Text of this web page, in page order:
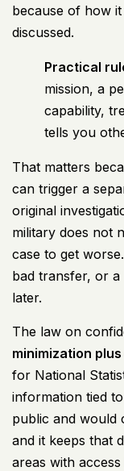
because of how
discussed.
Practical
mission, a
capability,
tells you
That matters
can trigger a
original
military does not
case to get
bad transfer, or a
later.
The law on
minimization
for National
information tied
public and would
and it keeps that
areas with